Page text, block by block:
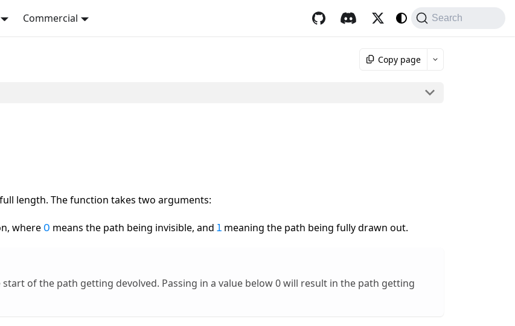
Commercial Search
Copy page
length. The function takes two arguments:
where 0 means the path being invisible, and 1 meaning the path being fully drawn out.
of the path getting devolved. Passing in a value below 0 will result in the path getting